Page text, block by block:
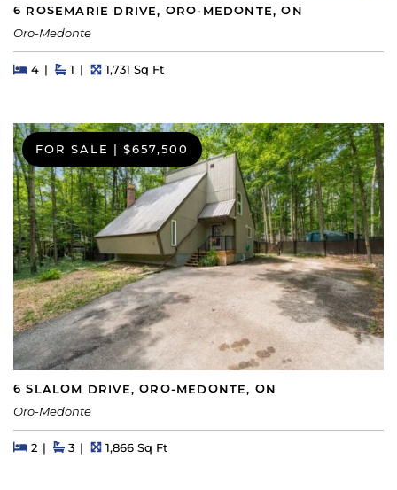
6 ROSEMARIE DRIVE, ORO-MEDONTE, ON
Oro-Medonte
Beds
4BedsBaths
1 Square Feet
1,731 Sq Ft
FOR SALE | $657,500
6 SLALOM DRIVE, ORO-MEDONTE, ON
Oro-Medonte
Beds
2BedsBaths
3 Square Feet
1,866 Sq Ft